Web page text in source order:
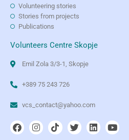
Volunteering stories
Stories from projects
Publications
Volunteers Centre Skopje
Emil Zola 3/3-1, Skopje
+389 75 243 726
vcs_contact@yahoo.com